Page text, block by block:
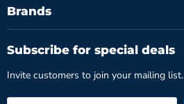
Brands
Subscribe for special deals
Invite customers to join your mailing list.